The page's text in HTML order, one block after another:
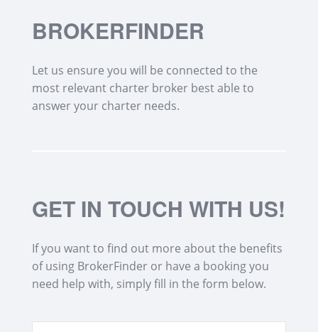
BROKERFINDER
Let us ensure you will be connected to the
most relevant charter broker best able to
answer your charter needs.
GET IN TOUCH WITH US!
If you want to find out more about the benefits
of using BrokerFinder or have a booking you
need help with, simply fill in the form below.